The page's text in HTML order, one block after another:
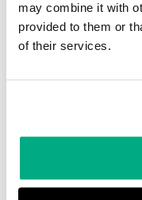
may combine it with
provided to them or
of their services.
Employer
How to